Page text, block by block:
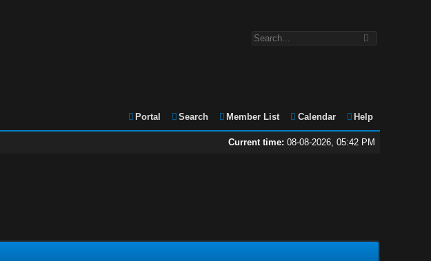
Portal Search Member List Calendar Help
Current time: 08-08-2026, 05:42 PM